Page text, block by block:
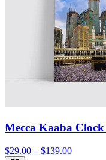
Mecca Kaaba
$29.00 – $139.00